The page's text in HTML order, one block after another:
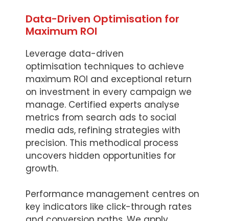
Data-Driven Optimisation for
Maximum ROI
Leverage data-driven
optimisation techniques to achieve
maximum ROI and exceptional return
on investment in every campaign we
manage. Certified experts analyse
metrics from search ads to social
media ads, refining strategies with
precision. This methodical process
uncovers hidden opportunities for
growth.
Performance management centres on
key indicators like click-through rates